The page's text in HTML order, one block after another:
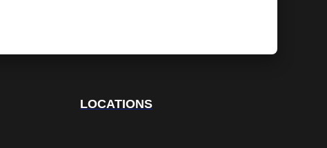
LOCATIONS